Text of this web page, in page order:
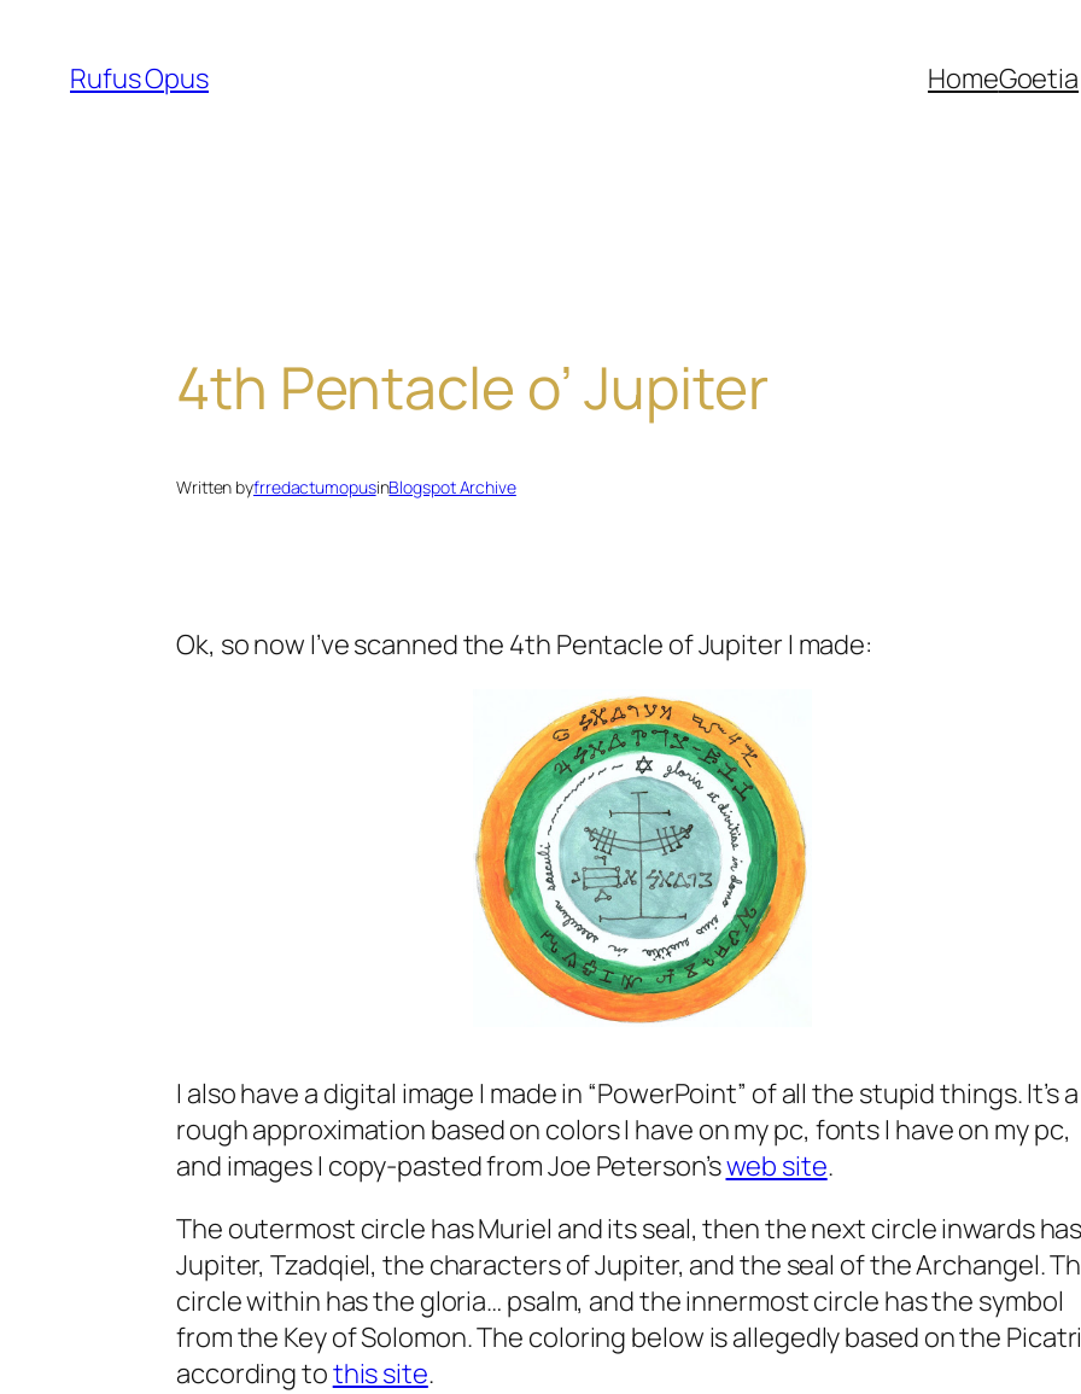
content
Rufus Opus HomeGoetia
4th Pentacle o’ Jupiter
Written byfrredactumopusinBlogspot Archive
Ok, so now I’ve scanned the 4th Pentacle of Jupiter I made:
I also have a digital image I made in “PowerPoint” of all the stupid things. It’s a
rough approximation based on colors I have on my pc, fonts I have on my pc,
and images I copy-pasted from Joe Peterson’sweb site.
The outermost circle has Muriel and its seal, then the next circle inwards has
Jupiter, Tzadqiel, the characters of Jupiter, and the seal of the Archangel.
circle within has the gloria… psalm, and the innermost circle has the symbol
from the Key of Solomon. The coloring below is allegedly based on the
according tothis site.